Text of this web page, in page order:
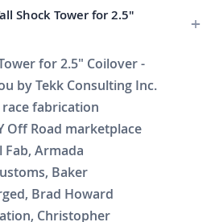
Shock Tower for 2.5"
for 2.5" Coilover -
by Tekk Consulting Inc.
fabrication
Off Road marketplace
Fab, Armada
Baker
Brad Howard
Christopher